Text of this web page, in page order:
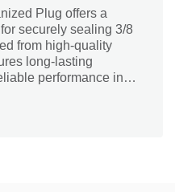
Plug offers a
securely sealing 3/8
from high-quality
long-lasting
performance in
applications, this